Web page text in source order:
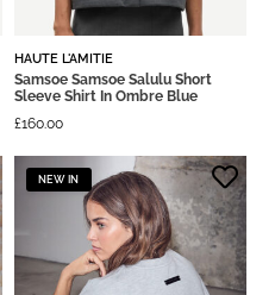
HAUTE L'AMITIE
Samsoe Samsoe Salulu Short
Sleeve Shirt In Ombre Blue
£160.00
NEW IN